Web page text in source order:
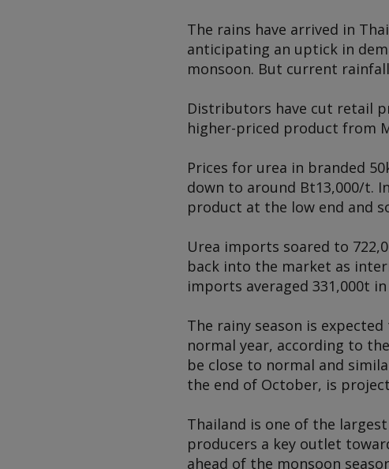
The rains have arrived in
anticipating an uptick in
monsoon. But current
Distributors have cut retail
higher-priced product from
Prices for urea in branded
down to around Bt13,000/t.
product at the low end and
Urea imports soared to
back into the market as
imports averaged 331,000t in
The rainy season is
normal year, according to
be close to normal and
the end of October, is
Thailand is one of the
producers a key outlet
ahead of the monsoon